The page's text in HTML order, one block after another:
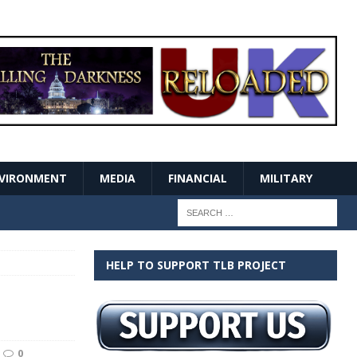
MEDIA FINANCIAL MILITARY
0
HELP TO SUPPORT TLB PROJECT